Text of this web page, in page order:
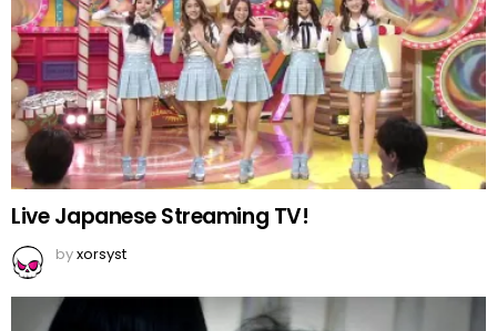
Live Japanese Streaming TV!
byxorsyst